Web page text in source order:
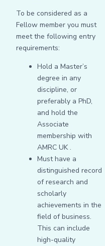
To be considered as a
Fellow member you must
meet the following entry
requirements:
Hold a Master’s
degree in any
discipline, or
preferably a PhD,
and hold the
Associate
membership with
AMRC UK .
Must have a
distinguished record
of research and
scholarly
achievements in the
field of business.
This can include
high-quality